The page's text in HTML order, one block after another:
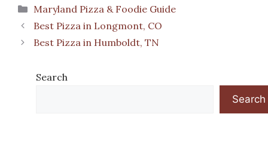
Categories
Maryland Pizza & Foodie Guide
Best Pizza in Longmont, CO
Best Pizza in Humboldt, TN
Search
Search